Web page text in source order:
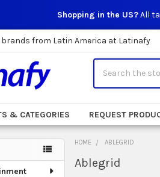
Shopping in the US?All
from Latin America at Latinafy
& CATEGORIES REQUEST
HOME ABLEGRID
Ablegrid